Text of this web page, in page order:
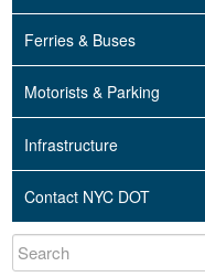
Ferries & Buses
Motorists & Parking
Infrastructure
Contact NYC DOT